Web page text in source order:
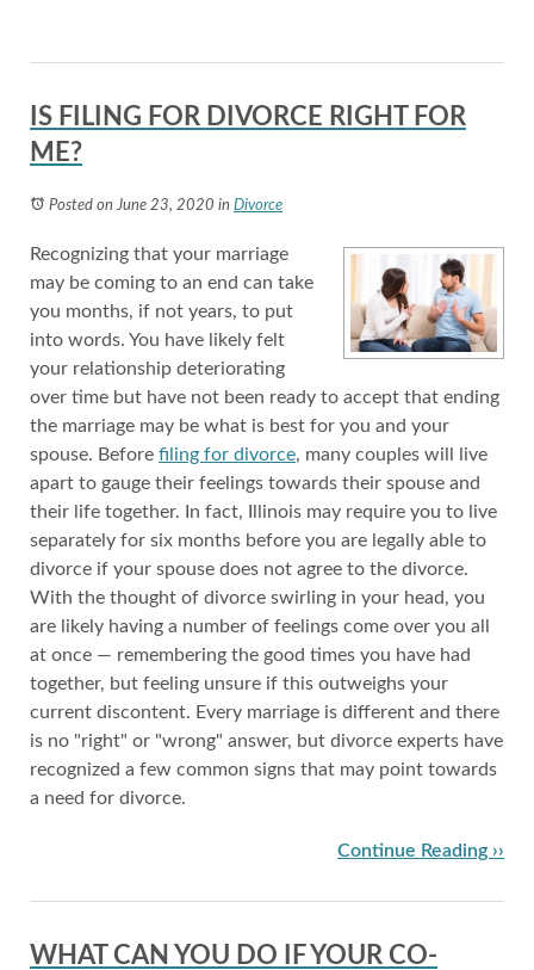
IS FILING FOR DIVORCE RIGHT FOR
ME?
Posted on June 23, 2020 in Divorce
Recognizing that your marriage
may be coming to an end can take
you months, if not years, to put
into words. You have likely felt
your relationship deteriorating
over time but have not been ready to accept that ending
the marriage may be what is best for you and your
spouse. Before filing for divorce, many couples will live
apart to gauge their feelings towards their spouse and
their life together. In fact, Illinois may require you to live
separately for six months before you are legally able to
divorce if your spouse does not agree to the divorce.
With the thought of divorce swirling in your head, you
are likely having a number of feelings come over you all
at once — remembering the good times you have had
together, but feeling unsure if this outweighs your
current discontent. Every marriage is different and there
is no "right" or "wrong" answer, but divorce experts have
recognized a few common signs that may point towards
a need for divorce.
Continue Reading ››
WHAT CAN YOU DO IF YOUR CO-